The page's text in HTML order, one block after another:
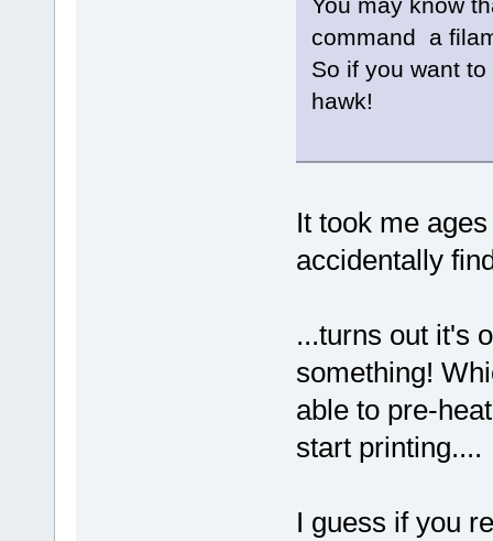
command a
So if you want
hawk!
It took me
accidentally
...turns out it's
something!
able to pre-
start printing....
I guess if you